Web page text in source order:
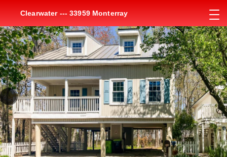
Clearwater --- 33959 Monterray